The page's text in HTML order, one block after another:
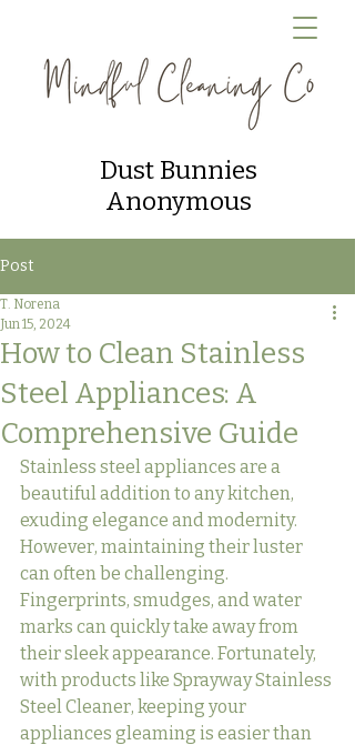
Dust Bunnies
Anonymous
Post
How to Clean Stainless
Steel Appliances: A
Comprehensive Guide
T. Norena
Jun 15, 2024
Stainless steel appliances are a
beautiful addition to any kitchen,
exuding elegance and modernity.
However, maintaining their luster
can often be challenging.
Fingerprints, smudges, and water
marks can quickly take away from
their sleek appearance. Fortunately,
with products like Sprayway Stainless
Steel Cleaner, keeping your
appliances gleaming is easier than